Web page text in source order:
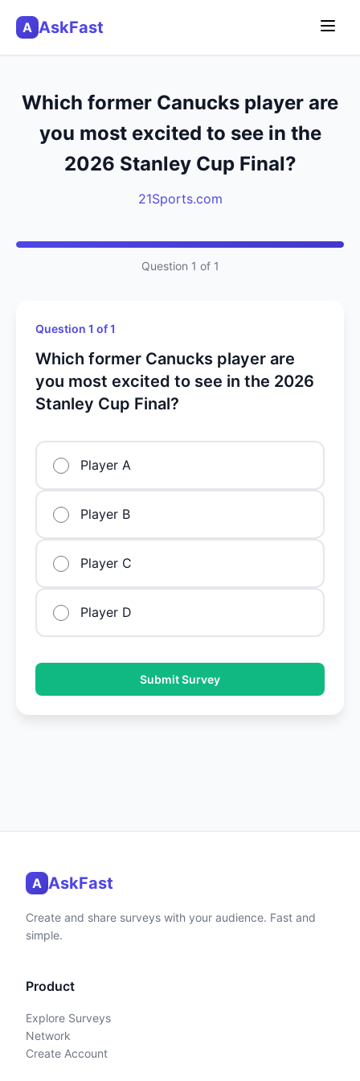
A AskFast
Which former Canucks player are
you most excited to see in the
2026 Stanley Cup Final?
21Sports.com
Question 1 of 1
Question 1 of 1
Which former Canucks player are
you most excited to see in the 2026
Stanley Cup Final?
Player A
Player B
Player C
Player D
Submit Survey
A AskFast
Create and share surveys with your audience. Fast and
simple.
Product
Explore Surveys
Network
Create Account